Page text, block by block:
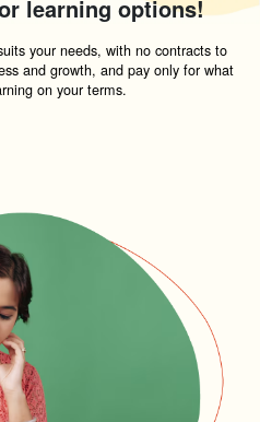
learning options!
your needs, with no contracts to
and growth, and pay only for what
on your terms.